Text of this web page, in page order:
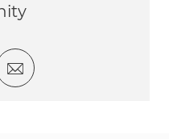
via LinkedIn
Share via email